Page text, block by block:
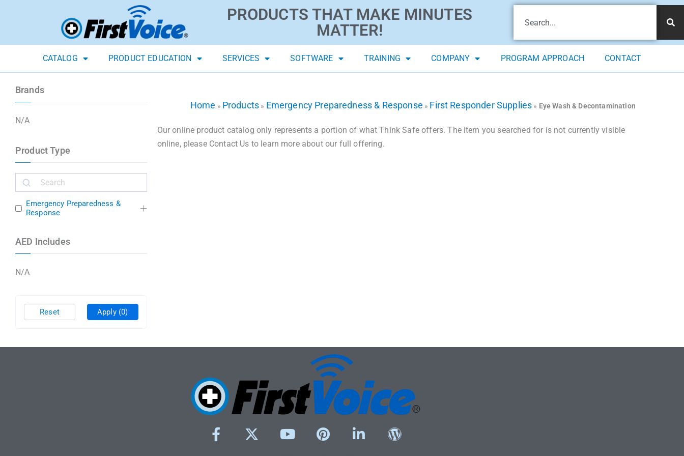
PRODUCTS THAT MAKE MINUTES
MATTER!
CATALOG PRODUCT EDUCATION SERVICES SOFTWARE TRAINING COMPANY PROGRAM APPROACH CONTACT
Brands
N/A
Product Type
Emergency Preparedness &
Response
AED Includes
N/A
Apply (0)
Reset
Home » Products » Emergency Preparedness & Response » First Responder Supplies » Eye Wash & Decontamination
Our online product catalog only represents a portion of what Think Safe offers. The item you searched for is not currently visible
online, please Contact Us to learn more about our full offering.